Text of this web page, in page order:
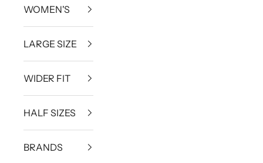
WOMEN'S
LARGE SIZE
WIDER FIT
HALF SIZES
BRANDS